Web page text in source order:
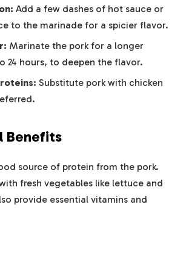
Add a few dashes of hot sauce or
to the marinade for a spicier flavor.
Marinate the pork for a longer
24 hours, to deepen the flavor.
Substitute pork with chicken
Benefits
source of protein from the pork.
fresh vegetables like lettuce and
provide essential vitamins and